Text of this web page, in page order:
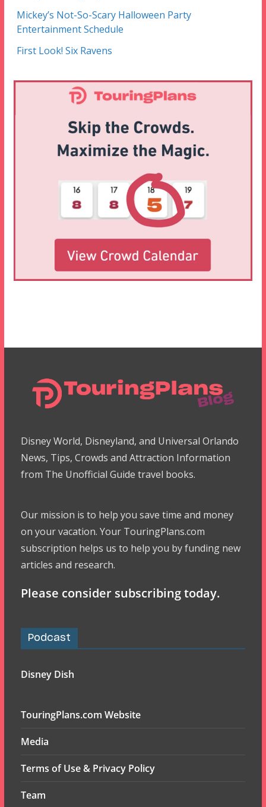
Mickey’s Not-So-Scary Halloween Party
Entertainment Schedule
First Look! Six Ravens
Disney World, Disneyland, and Universal Orlando
News, Tips, Crowds and Attraction Information
from The Unofficial Guide travel books.
Our mission is to help you save time and money
on your vacation. Your TouringPlans.com
subscription helps us to help you by funding new
articles and research.
Please consider subscribing today.
Podcast
Disney Dish
TouringPlans.com Website
Media
Terms of Use & Privacy Policy
Team